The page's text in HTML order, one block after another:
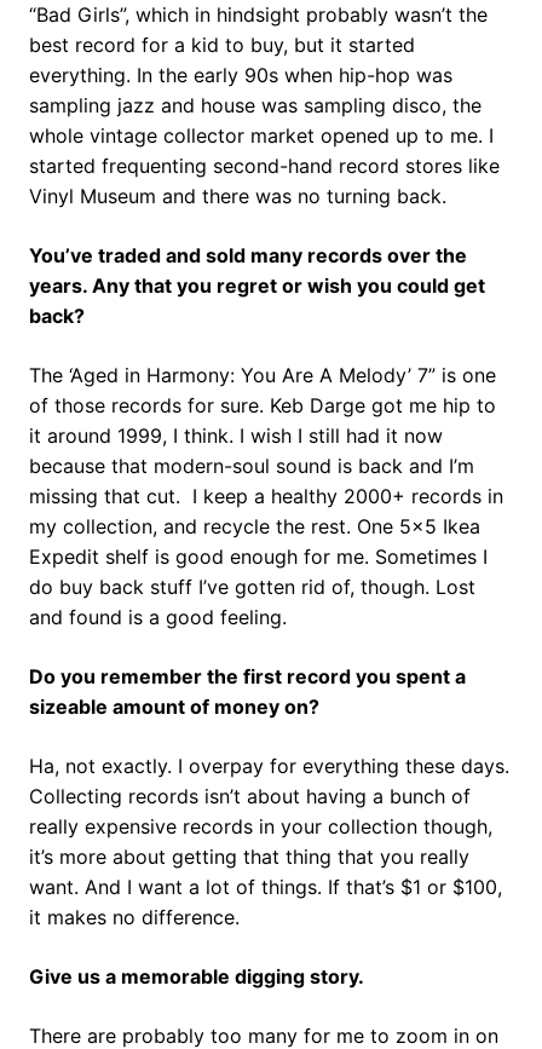
“Bad Girls”, which in hindsight probably wasn’t the
best record for a kid to buy, but it started
everything. In the early 90s when hip-hop was
sampling jazz and house was sampling disco, the
whole vintage collector market opened up to me. I
started frequenting second-hand record stores like
Vinyl Museum and there was no turning back.
You’ve traded and sold many records over the
years. Any that you regret or wish you could get
back?
The ‘Aged in Harmony: You Are A Melody’ 7” is one
of those records for sure. Keb Darge got me hip to
it around 1999, I think. I wish I still had it now
because that modern-soul sound is back and I’m
missing that cut. I keep a healthy 2000+ records in
my collection, and recycle the rest. One 5×5 Ikea
Expedit shelf is good enough for me. Sometimes I
do buy back stuff I’ve gotten rid of, though. Lost
and found is a good feeling.
Do you remember the first record you spent a
sizeable amount of money on?
Ha, not exactly. I overpay for everything these days.
Collecting records isn’t about having a bunch of
really expensive records in your collection though,
it’s more about getting that thing that you really
want. And I want a lot of things. If that’s $1 or $100,
it makes no difference.
Give us a memorable digging story.
There are probably too many for me to zoom in on